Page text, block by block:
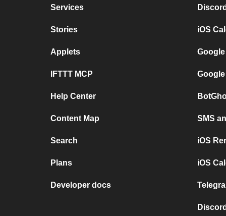
Services
Stories
Applets
IFTTT MCP
Help Center
Content Map
Search
Plans
Developer docs
iOS
SMS
iOS
iOS